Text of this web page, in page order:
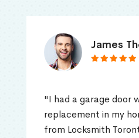
James
"I had a garage door
replacement in my
from Locksmith